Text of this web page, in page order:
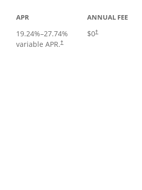
APR
19.24%–27.74%
variable APR.†
ANNUAL FEE
$0†
Opens pricing